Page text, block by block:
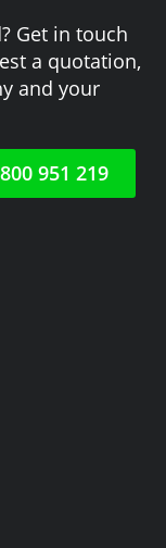
Get in touch
a quotation,
and your
951 219